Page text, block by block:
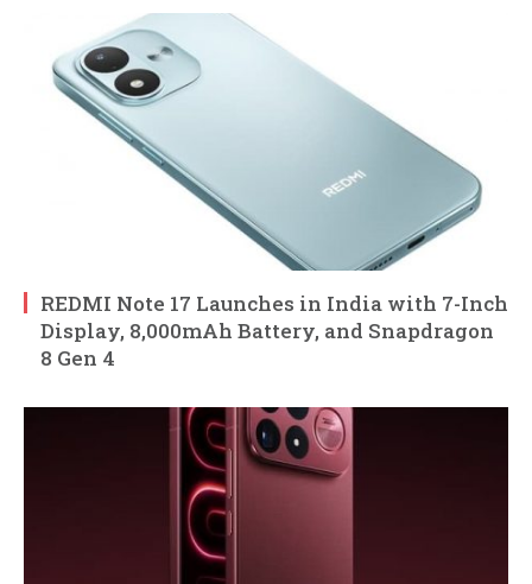
REDMI Note 17 Launches in India with 7-Inch
Display, 8,000mAh Battery, and Snapdragon
8 Gen 4